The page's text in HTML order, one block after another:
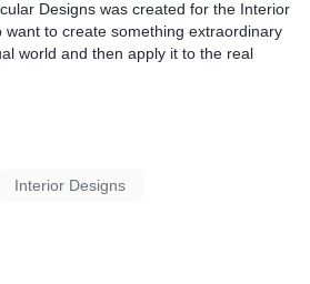
Designs was created for the Interior
want to create something extraordinary
world and then apply it to the real
Interior Designs